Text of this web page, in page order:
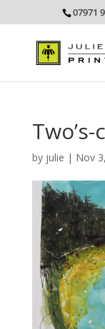
07971
by julie | Nov